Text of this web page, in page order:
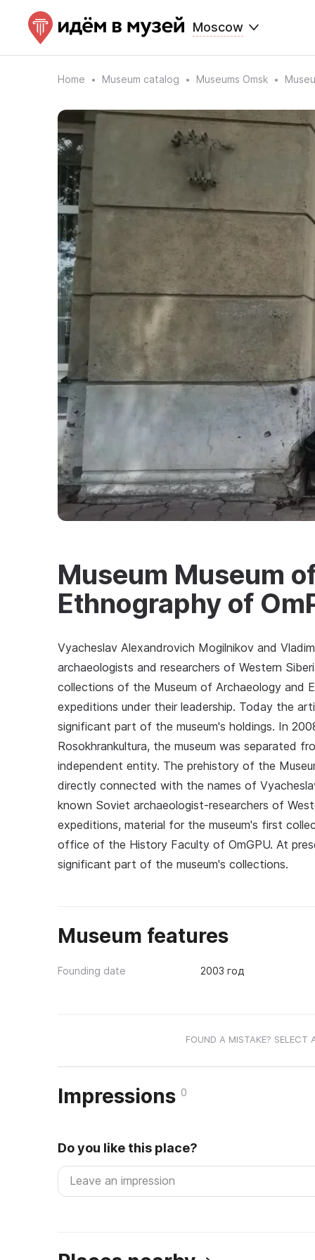
Moscow
Home Museum catalog Museums Omsk
Museum Museum
Ethnography of
Vyacheslav Alexandrovich Mogilnikov and
archaeologists and researchers of Western
collections of the Museum of Archaeology and
expeditions under their leadership. Today the
significant part of the museum's holdings. In
Rosokhrankultura, the museum was separated
independent entity. The prehistory of the
directly connected with the names of
known Soviet archaeologist-researchers of
expeditions, material for the museum's first
office of the History Faculty of OmGPU. At
significant part of the museum's collections.
Museum features
Founding date 2003 год
FOUND A MISTAKE? SELECT
Impressions 0
Do you like this place?